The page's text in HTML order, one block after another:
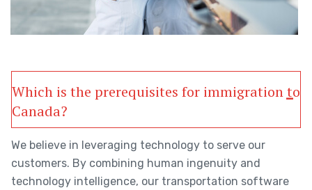
Which is the prerequisites for immigration to
Canada?
We believe in leveraging technology to serve our
customers. By combining human ingenuity and
technology intelligence, our transportation software